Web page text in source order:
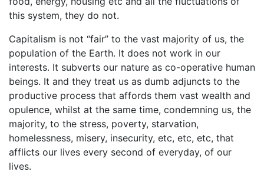
this system, they do not.
Capitalism is not “fair” to the vast majority of us, the
population of the Earth. It does not work in our
interests. It subverts our nature as co-operative human
beings. It and they treat us as dumb adjuncts to the
productive process that affords them vast wealth and
opulence, whilst at the same time, condemning us, the
majority, to the stress, poverty, starvation,
homelessness, misery, insecurity, etc, etc, etc, that
afflicts our lives every second of everyday, of our
lives.